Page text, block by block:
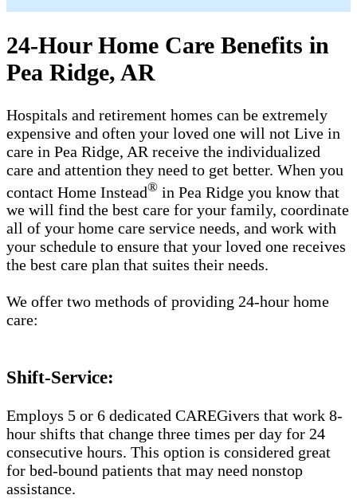
24-Hour Home Care Benefits in
Pea Ridge, AR
Hospitals and retirement homes can be extremely
expensive and often your loved one will not Live in
care in Pea Ridge, AR receive the individualized
care and attention they need to get better. When you
contact Home Instead® in Pea Ridge you know that
we will find the best care for your family, coordinate
all of your home care service needs, and work with
your schedule to ensure that your loved one receives
the best care plan that suites their needs.
We offer two methods of providing 24-hour home
care:
Shift-Service:
Employs 5 or 6 dedicated CAREGivers that work 8-
hour shifts that change three times per day for 24
consecutive hours. This option is considered great
for bed-bound patients that may need nonstop
assistance.